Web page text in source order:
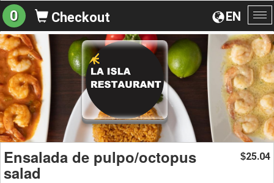
EN
0 Checkout
Ensalada de pulpo/octopus
salad
$25.04